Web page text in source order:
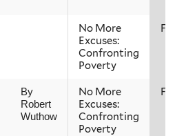
No More
Excuses:
Confronting
Poverty
By
Robert
Wuthow
No More
Excuses:
Confronting
Poverty